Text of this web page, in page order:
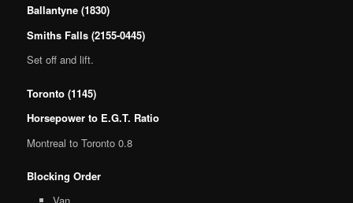
Ballantyne (1830)
Smiths Falls (2155-0445)
Set off and lift.
Toronto (1145)
Horsepower to E.G.T. Ratio
Montreal to Toronto 0.8
Blocking Order